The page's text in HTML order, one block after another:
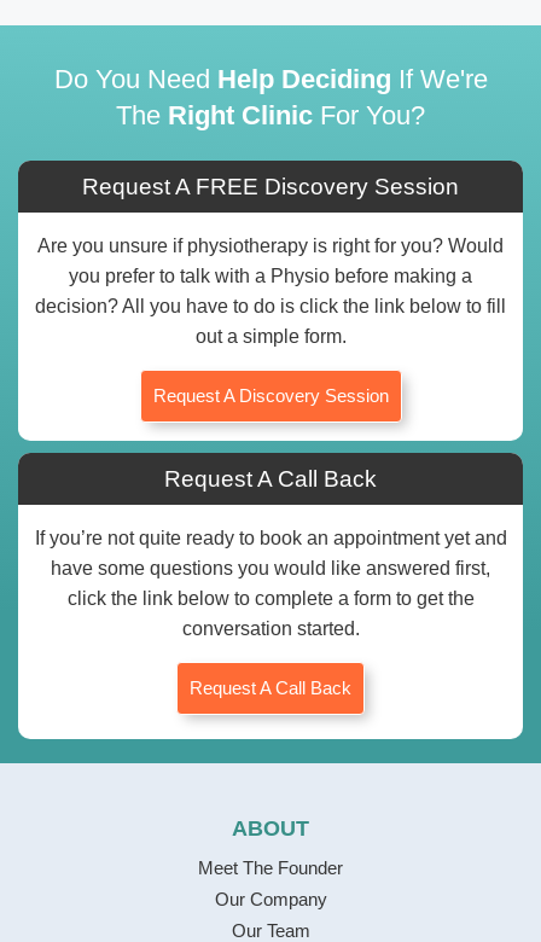
Do You Need Help Deciding If We're
The Right Clinic For You?
Request A FREE Discovery Session
Are you unsure if physiotherapy is right for you? Would
you prefer to talk with a Physio before making a
decision? All you have to do is click the link below to fill
out a simple form.
Request A Discovery Session
Request A Call Back
If you’re not quite ready to book an appointment yet and
have some questions you would like answered first,
click the link below to complete a form to get the
conversation started.
Request A Call Back
ABOUT
Meet The Founder
Our Company
Our Team